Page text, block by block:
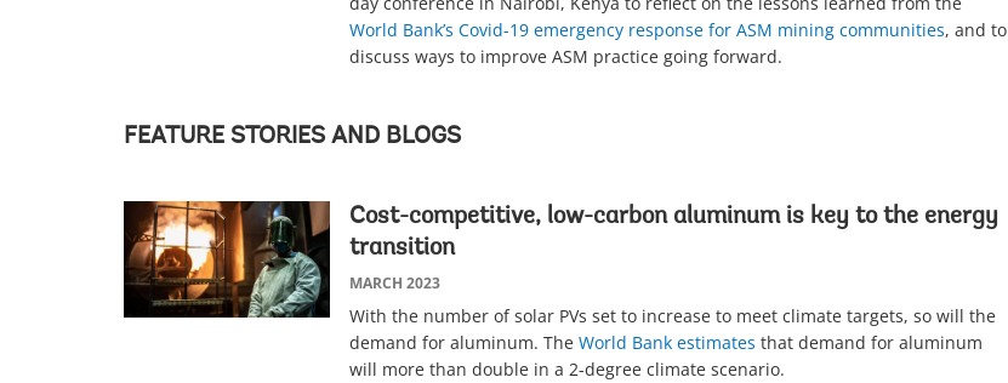
World Bank’s Covid-19 emergency response for ASM mining communities, and to
discuss ways to improve ASM practice going forward.
FEATURE STORIES AND BLOGS
Cost-competitive, low-carbon aluminum is key to the energy
transition
MARCH 2023
With the number of solar PVs set to increase to meet climate targets, so will the
demand for aluminum. The World Bank estimates that demand for aluminum
will more than double in a 2-degree climate scenario.